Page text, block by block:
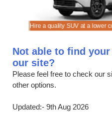
Hire a quality SUV at a lower
Not able to find
our site?
Please feel free to check our
other options.
Updated:- 9th Aug 2026